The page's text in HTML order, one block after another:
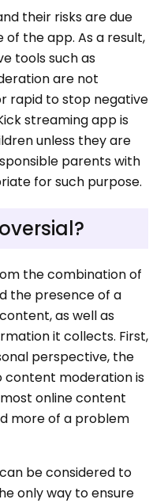
their risks are due
the app. As a result,
tools such as
are not
rapid to stop negative
streaming app is
unless they are
parents with
for such purpose.
the combination of
the presence of a
content, as well as
it collects. First,
perspective, the
content moderation is
online content
more of a problem
be considered to
only way to ensure